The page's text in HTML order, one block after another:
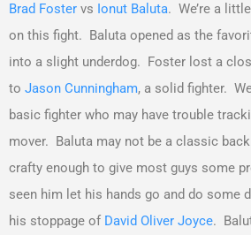
Brad Foster vs Ionut Baluta. We’re a
on this fight. Baluta opened as the
into a slight underdog. Foster lost a
to Jason Cunningham, a solid fighter.
basic fighter who may have trouble
mover. Baluta may not be a classic back
crafty enough to give most guys some
seen him let his hands go and do some
his stoppage of David Oliver Joyce.